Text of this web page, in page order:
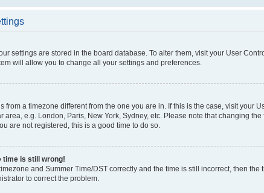
settings are stored in the board database. To alter them, visit your User
will allow you to change all your settings and preferences.
from a timezone different from the one you are in. If this is the case, visit your
area, e.g. London, Paris, New York, Sydney, etc. Please note that changing
are not registered, this is a good time to do so.
time is still wrong!
and Summer Time/DST correctly and the time is still incorrect, then the
to correct the problem.